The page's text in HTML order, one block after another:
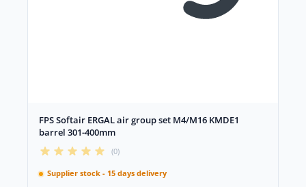
FPS Softair ERGAL air group set M4/M16 KMDE1
barrel 301-400mm
(0)
Supplier stock - 15 days delivery